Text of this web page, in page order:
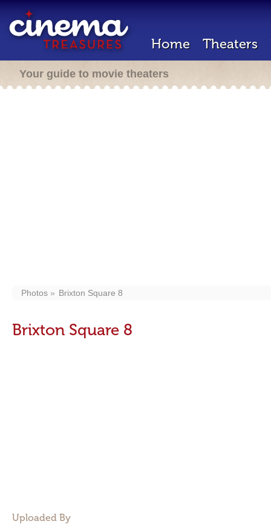
Home Theaters
Your guide to movie theaters
Photos Brixton Square 8
Brixton Square 8
Uploaded By